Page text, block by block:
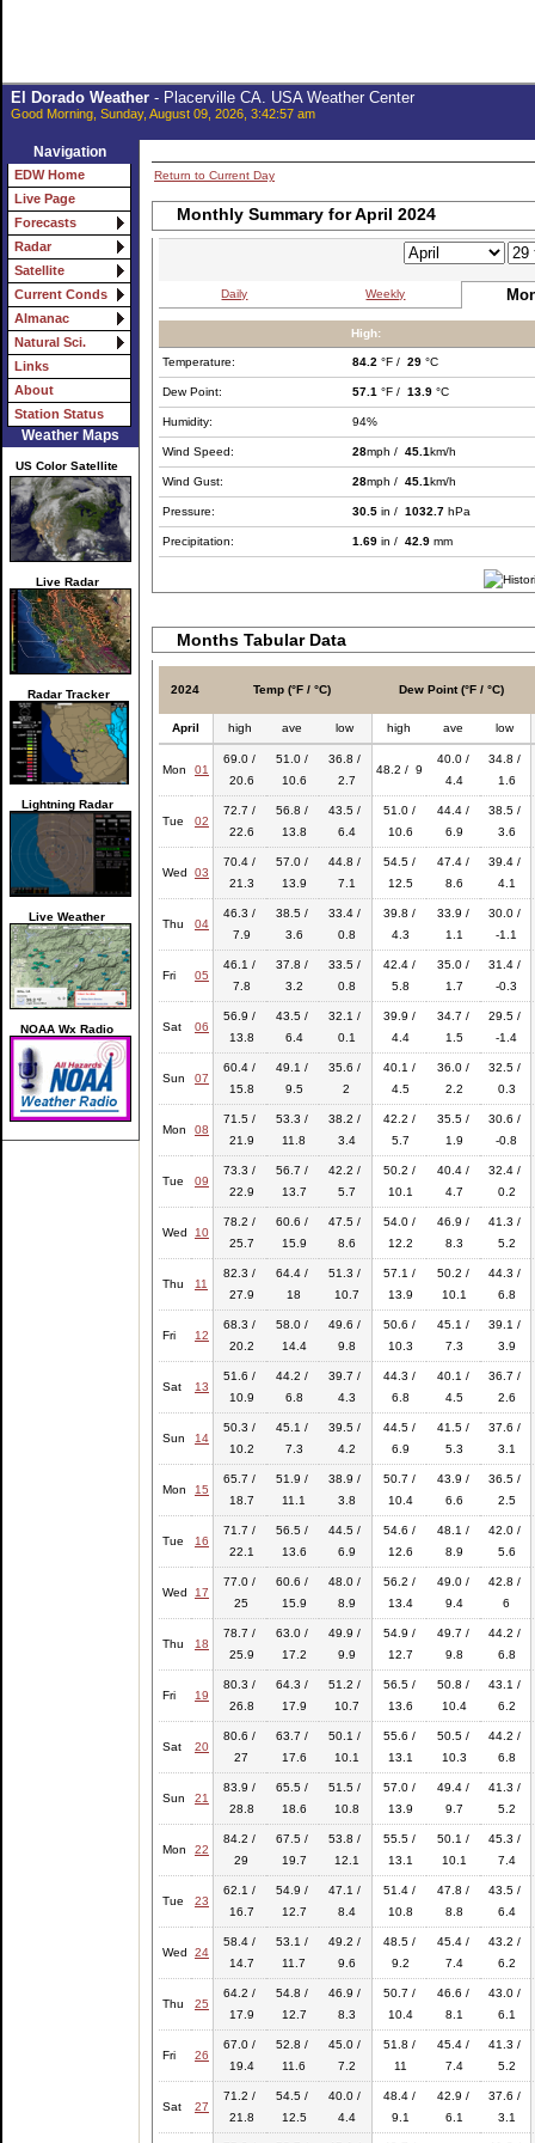
El Dorado Weather- Placerville CA. USA Weather Center
Good Morning, Sunday, August 09, 2026, 3:42:57 am
Navigation
EDW Home
Live Page
Forecasts
Radar
Satellite
Current Conds
Almanac
Natural Sci.
Links
About
Station Status
Weather Maps
US Color Satellite
Live Radar
Radar Tracker
Lightning Radar
Live Weather
NOAA Wx Radio
Return to Current Day
Monthly Summary for April 2024
Daily Weekly
High:
Temperature: 84.2 °F / 29 °C
Dew Point: 57.1 °F / 13.9 °C
Humidity: 94%
Wind Speed: 28mph / 45.1km/h
Wind Gust: 28mph / 45.1km/h
Pressure: 30.5 in / 1032.7 hPa
Precipitation: 1.69 in / 42.9 mm
Months Tabular Data
2024 Temp (°F / °C) Dew Point (°F / °C)
April high ave low high ave low
Mon 01
69.0 /
20.6
51.0 /
10.6
36.8 /
2.7
48.2 / 9
40.0 /
4.4
34.8 /
1.6
Tue 02
72.7 /
22.6
56.8 /
13.8
43.5 /
6.4
51.0 /
10.6
44.4 /
6.9
38.5 /
3.6
Wed 03
70.4 /
21.3
57.0 /
13.9
44.8 /
7.1
54.5 /
12.5
47.4 /
8.6
39.4 /
4.1
Thu 04
46.3 /
7.9
38.5 /
3.6
33.4 /
0.8
39.8 /
4.3
33.9 /
1.1
30.0 /
-1.1
Fri 05
46.1 /
7.8
37.8 /
3.2
33.5 /
0.8
42.4 /
5.8
35.0 /
1.7
31.4 /
-0.3
Sat 06
56.9 /
13.8
43.5 /
6.4
32.1 /
0.1
39.9 /
4.4
34.7 /
1.5
29.5 /
-1.4
Sun 07
60.4 /
15.8
49.1 /
9.5
35.6 /
2
40.1 /
4.5
36.0 /
2.2
32.5 /
0.3
Mon 08
71.5 /
21.9
53.3 /
11.8
38.2 /
3.4
42.2 /
5.7
35.5 /
1.9
30.6 /
-0.8
Tue 09
73.3 /
22.9
56.7 /
13.7
42.2 /
5.7
50.2 /
10.1
40.4 /
4.7
32.4 /
0.2
Wed 10
78.2 /
25.7
60.6 /
15.9
47.5 /
8.6
54.0 /
12.2
46.9 /
8.3
41.3 /
5.2
Thu 11
82.3 /
27.9
64.4 /
18
51.3 /
10.7
57.1 /
13.9
50.2 /
10.1
44.3 /
6.8
Fri 12
68.3 /
20.2
58.0 /
14.4
49.6 /
9.8
50.6 /
10.3
45.1 /
7.3
39.1 /
3.9
Sat 13
51.6 /
10.9
44.2 /
6.8
39.7 /
4.3
44.3 /
6.8
40.1 /
4.5
36.7 /
2.6
Sun 14
50.3 /
10.2
45.1 /
7.3
39.5 /
4.2
44.5 /
6.9
41.5 /
5.3
37.6 /
3.1
Mon 15
65.7 /
18.7
51.9 /
11.1
38.9 /
3.8
50.7 /
10.4
43.9 /
6.6
36.5 /
2.5
Tue 16
71.7 /
22.1
56.5 /
13.6
44.5 /
6.9
54.6 /
12.6
48.1 /
8.9
42.0 /
5.6
Wed 17
77.0 /
25
60.6 /
15.9
48.0 /
8.9
56.2 /
13.4
49.0 /
9.4
42.8 /
6
Thu 18
78.7 /
25.9
63.0 /
17.2
49.9 /
9.9
54.9 /
12.7
49.7 /
9.8
44.2 /
6.8
Fri 19
80.3 /
26.8
64.3 /
17.9
51.2 /
10.7
56.5 /
13.6
50.8 /
10.4
43.1 /
6.2
Sat 20
80.6 /
27
63.7 /
17.6
50.1 /
10.1
55.6 /
13.1
50.5 /
10.3
44.2 /
6.8
Sun 21
83.9 /
28.8
65.5 /
18.6
51.5 /
10.8
57.0 /
13.9
49.4 /
9.7
41.3 /
5.2
Mon 22
84.2 /
29
67.5 /
19.7
53.8 /
12.1
55.5 /
13.1
50.1 /
10.1
45.3 /
7.4
Tue 23
62.1 /
16.7
54.9 /
12.7
47.1 /
8.4
51.4 /
10.8
47.8 /
8.8
43.5 /
6.4
Wed 24
58.4 /
14.7
53.1 /
11.7
49.2 /
9.6
48.5 /
9.2
45.4 /
7.4
43.2 /
6.2
Thu 25
64.2 /
17.9
54.8 /
12.7
46.9 /
8.3
50.7 /
10.4
46.6 /
8.1
43.0 /
6.1
Fri 26
67.0 /
19.4
52.8 /
11.6
45.0 /
7.2
51.8 /
11
45.4 /
7.4
41.3 /
5.2
Sat 27
71.2 /
21.8
54.5 /
12.5
40.0 /
4.4
48.4 /
9.1
42.9 /
6.1
37.6 /
3.1